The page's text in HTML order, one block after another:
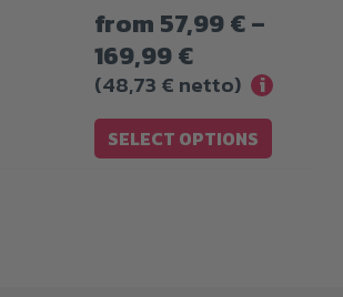
from 57,99€–
169,99€Price
range:
57,99 €
through
(48,73 € netto) i
SELECT OPTIONS
options
may
be
chosen
on